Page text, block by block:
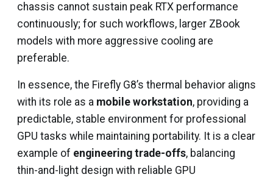
chassis cannot sustain peak RTX performance
continuously; for such workflows, larger ZBook
models with more aggressive cooling are
preferable.
In essence, the Firefly G8’s thermal behavior aligns
with its role as a mobile workstation, providing a
predictable, stable environment for professional
GPU tasks while maintaining portability. It is a clear
example of engineering trade-offs, balancing
thin-and-light design with reliable GPU